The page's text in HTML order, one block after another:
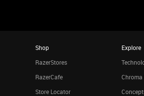
Shop
RazerStores
RazerCafe
Store Locator
Explore
Chroma